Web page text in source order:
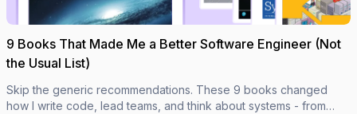
9 Books That Made Me a Better Software Engineer (Not
the Usual List)
Skip the generic recommendations. These 9 books changed
how I write code, lead teams, and think about systems - from